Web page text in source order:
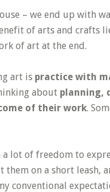
– we end up with
of arts and crafts
of art at the end.
art is practice with
about planning,
of their work.
lot of freedom to
on a short leash,
conventional